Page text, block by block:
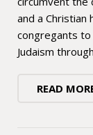
and a Christian
congregants
Judaism
READ